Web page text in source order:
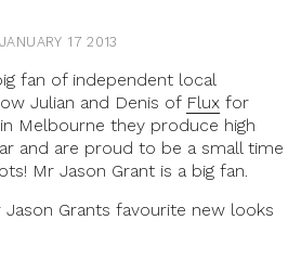
JANUARY 17 2013
fan of independent local
Julian and Denis of Flux for
Melbourne they produce high
and are proud to be a small time
Mr Jason Grant is a big fan.
Grants favourite new looks